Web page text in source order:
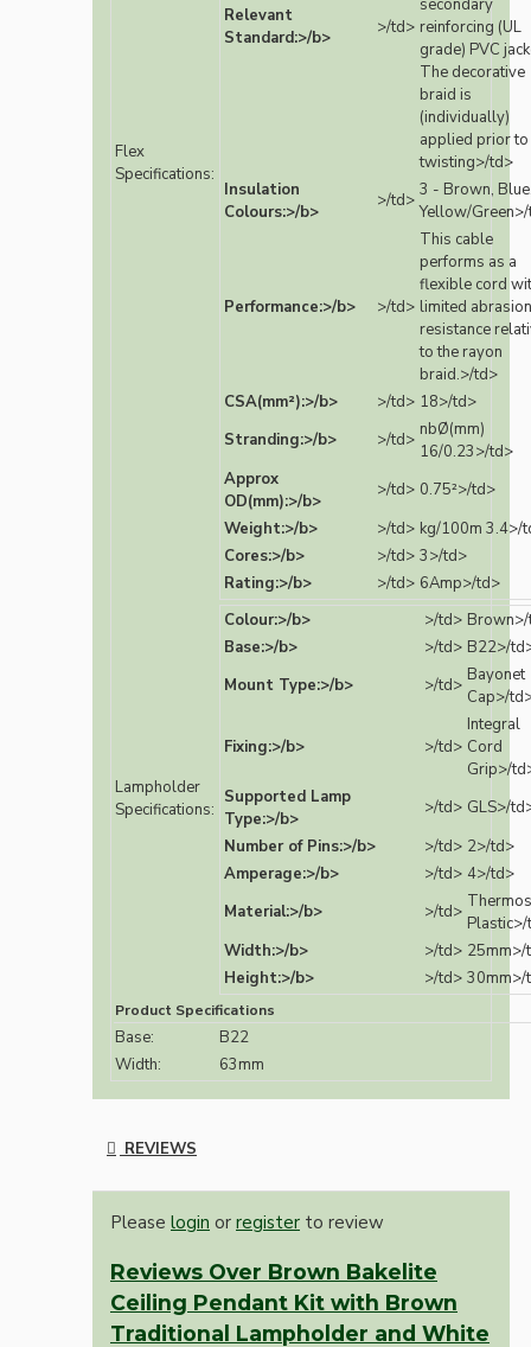
Flex
Specifications:
Relevant
Standard:>/b>
>/td>
secondary
reinforcing (UL
grade) PVC
The decorative
braid is
(individually)
applied prior to
twisting>/td>
Insulation
Colours:>/b>
>/td> 3 - Brown,
Yellow/
Performance:>/b> >/td>
This cable
performs as a
flexible cord
limited abrasion
resistance
to the rayon
braid.>/td>
CSA(mm²):>/b>
>/td> 18>/td>
Stranding:>/b>
>/td> nbØ(mm)
16/0.23>/td>
Approx
OD(mm):>/b>
>/td> 0.75²>/td>
Weight:>/b>
>/td> kg/100m 3.4>/
Cores:>/b>
>/td> 3>/td>
Rating:>/b>
>/td> 6Amp>/td>
Lampholder
Specifications:
Colour:>/b> >/td>
Base:>/b>
>/td> B22>/
Mount Type:>/b>
>/td> Bayonet
Cap>/
Fixing:>/b> >/td>
Integral
Cord
Grip>/
Supported Lamp
Type:>/b>
>/td> GLS>/
Number of Pins:>/b>
>/td> 2>/td>
Amperage:>/b>
>/td> 4>/td>
Material:>/b>
>/td>
Width:>/b>
>/td> 25mm>/
Height:>/b>
>/td> 30mm>/
Product Specifications
Base:
B22
Width:
63mm
REVIEWS
Please login or register to review
Reviews Over Brown Bakelite
Ceiling Pendant Kit with Brown
Traditional Lampholder and White